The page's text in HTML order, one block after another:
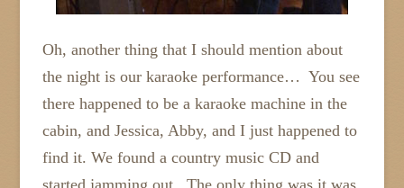
Oh, another thing that I should mention about
the night is our karaoke performance… You see
there happened to be a karaoke machine in the
cabin, and Jessica, Abby, and I just happened to
find it. We found a country music CD and